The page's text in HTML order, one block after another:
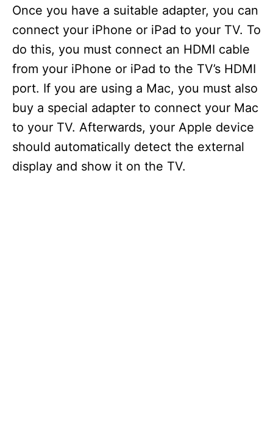
Once you have a suitable adapter, you can
connect your iPhone or iPad to your TV. To
do this, you must connect an HDMI cable
from your iPhone or iPad to the TV’s HDMI
port. If you are using a Mac, you must also
buy a special adapter to connect your Mac
to your TV. Afterwards, your Apple device
should automatically detect the external
display and show it on the TV.